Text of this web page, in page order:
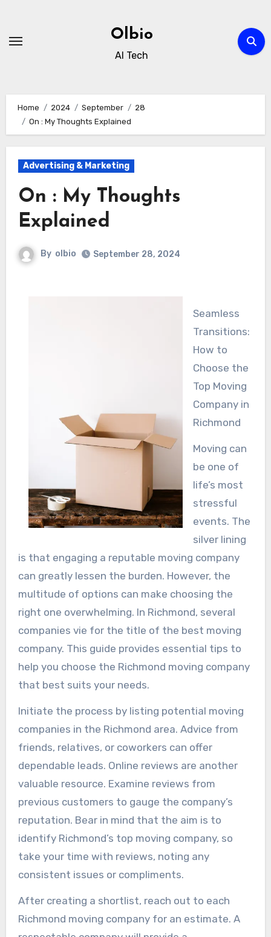
content
Olbio
AI Tech
Home 2024 September
28
On : My Thoughts Explained
Advertising & Marketing
On : My Thoughts
Explained
By olbio September 28, 2024
Seamless
Transitions:
How to
Choose the
Top Moving
Company in
Richmond
Moving can
be one of
life’s most
stressful
events. The
silver lining
is that engaging a reputable moving company
can greatly lessen the burden. However, the
multitude of options can make choosing the
right one overwhelming. In Richmond, several
companies vie for the title of the best moving
company. This guide provides essential tips to
help you choose the Richmond moving company
that best suits your needs.
Initiate the process by listing potential moving
companies in the Richmond area. Advice from
friends, relatives, or coworkers can offer
dependable leads. Online reviews are another
valuable resource. Examine reviews from
previous customers to gauge the company’s
reputation. Bear in mind that the aim is to
identify Richmond’s top moving company, so
take your time with reviews, noting any
consistent issues or compliments.
After creating a shortlist, reach out to each
Richmond moving company for an estimate. A